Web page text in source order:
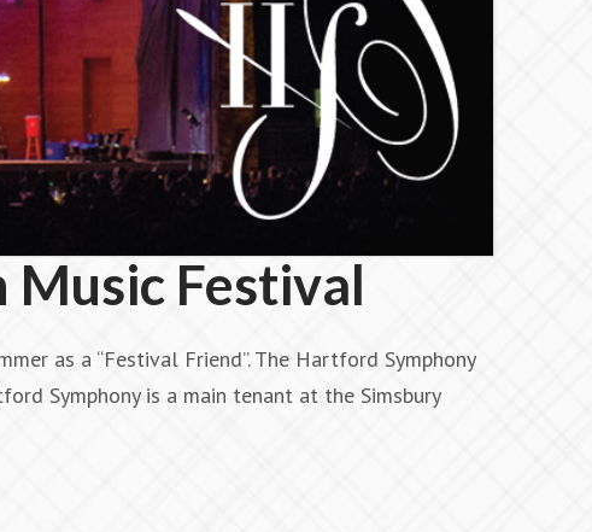
Festival
as a “Festival Friend”. The Hartford Symphony
Symphony is a main tenant at the Simsbury